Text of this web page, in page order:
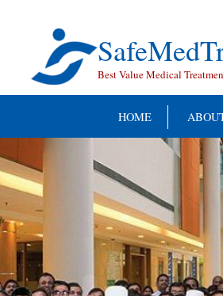
Best Value Medical
HOME